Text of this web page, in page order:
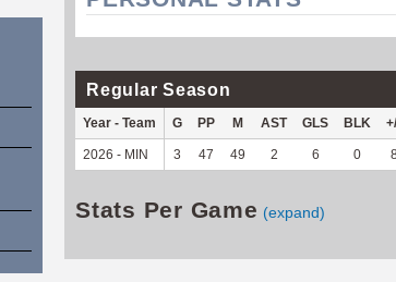
Regular Season
Year - Team G PP M AST GLS BLK
2026 - MIN 3 47 49 2 6 0
Stats Per Game (expand)